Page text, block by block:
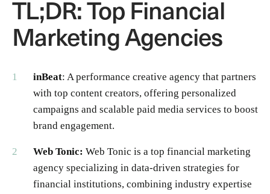
TL;DR: Top Financial
Marketing Agencies
inBeat: A performance creative agency that partners
with top content creators, offering personalized
campaigns and scalable paid media services to boost
brand engagement.
Web Tonic: Web Tonic is a top financial marketing
agency specializing in data-driven strategies for
financial institutions, combining industry expertise